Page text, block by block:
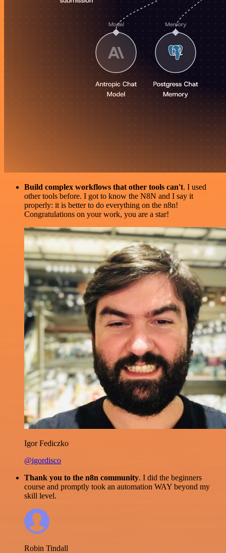
Build complex workflows that other tools can't. I used
other tools before. I got to know the N8N and I say it
properly: it is better to do everything on the n8n!
Congratulations on your work, you are a star!
Igor Fediczko
@igordisco
Thank you to the n8n community. I did the beginners
course and promptly took an automation WAY beyond my
skill level.
Robin Tindall